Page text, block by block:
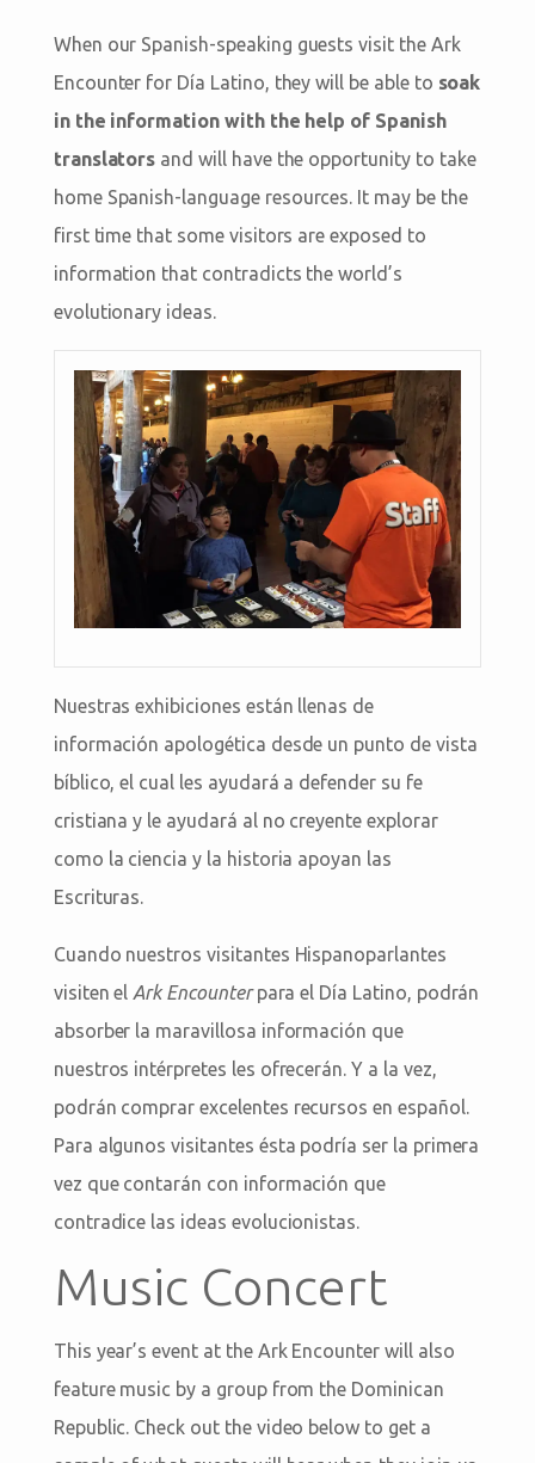
When our Spanish-speaking guests visit the Ark
Encounter for Día Latino, they will be able to soak
in the information with the help of Spanish
translators and will have the opportunity to take
home Spanish-language resources. It may be the
first time that some visitors are exposed to
information that contradicts the world’s
evolutionary ideas.
Nuestras exhibiciones están llenas de
información apologética desde un punto de vista
bíblico, el cual les ayudará a defender su fe
cristiana y le ayudará al no creyente explorar
como la ciencia y la historia apoyan las
Escrituras.
Cuando nuestros visitantes Hispanoparlantes
visiten el Ark Encounterpara el Día Latino, podrán
absorber la maravillosa información que
nuestros intérpretes les ofrecerán. Y a la vez,
podrán comprar excelentes recursos en español.
Para algunos visitantes ésta podría ser la primera
vez que contarán con información que
contradice las ideas evolucionistas.
Music Concert
This year’s event at the Ark Encounter will also
feature music by a group from the Dominican
Republic. Check out the video below to get a